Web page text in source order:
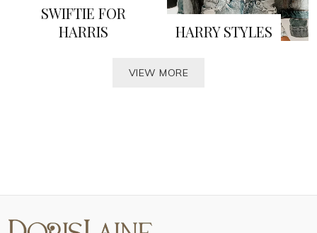
SWIFTIE FOR
HARRIS
HARRY STYLES
VIEW MORE